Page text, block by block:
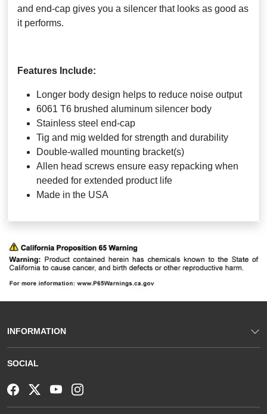
and end-cap gives you a silencer that looks as good as
it performs.
Features Include:
Longer body design helps to reduce noise output
6061 T6 brushed aluminum silencer body
Stainless steel end-cap
Tig and mig welded for strength and durability
Double-walled mounting bracket(s)
Allen head screws ensure easy repacking when
needed for extended product life
Made in the USA
INFORMATION
SOCIAL